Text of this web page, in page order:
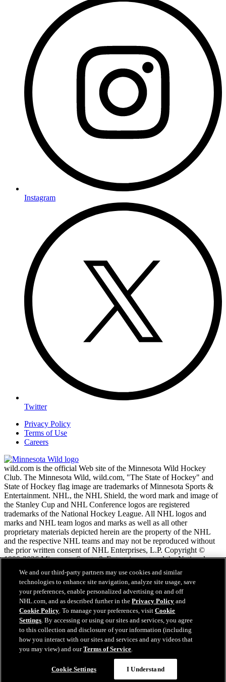
Instagram
Twitter
Privacy Policy
Terms of Use
Careers
wild.com is the official Web site of the Minnesota Wild Hockey
Club. The Minnesota Wild, wild.com, "The State of Hockey" and
State of Hockey flag image are trademarks of Minnesota Sports &
Entertainment. NHL, the NHL Shield, the word mark and image of
the Stanley Cup and NHL Conference logos are registered
trademarks of the National Hockey League. All NHL logos and
marks and NHL team logos and marks as well as all other
proprietary materials depicted herein are the property of the NHL
and the respective NHL teams and may not be reproduced without
the prior written consent of NHL Enterprises, L.P. Copyright ©
1999-2026 Minnesota Sports & Entertainment and the National
Hockey League. All Rights Reserved.
NHL.com Terms of Service
NHL.com Privacy Policy
Cookie Policy
Cookie Settings
Copyright Policy
Employment
We and our third-party partners may use cookies and similar
technologies to enhance site navigation, analyze site usage, save
your preferences, enable personalized advertising on and off
NHL.com, and as described further in thePrivacy Policy and
Cookie Policy. To manage your preferences, visitCookie
Settings. By accessing or using our sites and services, you agree
to this collection and disclosure of your information (including
how you interact with our sites and services and any videos that
you may view) and ourTerms of Service.
Cookie Settings I Understand